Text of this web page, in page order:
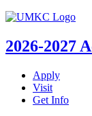
2026-2027
Apply
Visit
Get Info